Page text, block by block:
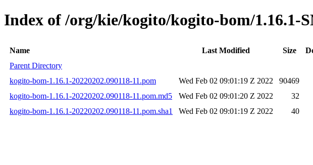
Index of /org/kie/kogito/kogito-bom/1.16.1-
Name Last Modified Size
Parent Directory
kogito-bom-1.16.1-20220202.090118-11.pom
Wed Feb 02 09:01:19 Z 2022
90469
kogito-bom-1.16.1-20220202.090118-11.pom.md5
Wed Feb 02 09:01:20 Z 2022
32
kogito-bom-1.16.1-20220202.090118-11.pom.sha1
Wed Feb 02 09:01:19 Z 2022 40